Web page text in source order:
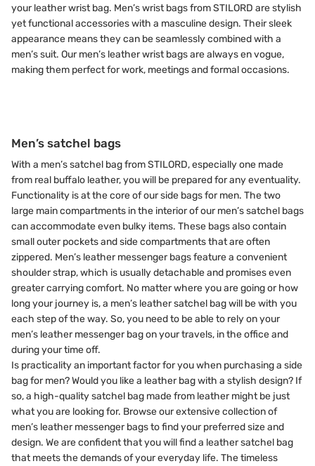
your leather wrist bag. Men’s wrist bags from STILORD are stylish
yet functional accessories with a masculine design. Their sleek
appearance means they can be seamlessly combined with a
men’s suit. Our men’s leather wrist bags are always en vogue,
making them perfect for work, meetings and formal occasions.
Men’s satchel bags
With a men’s satchel bag from STILORD, especially one made
from real buffalo leather, you will be prepared for any eventuality.
Functionality is at the core of our side bags for men. The two
large main compartments in the interior of our men’s satchel bags
can accommodate even bulky items. These bags also contain
small outer pockets and side compartments that are often
zippered. Men’s leather messenger bags feature a convenient
shoulder strap, which is usually detachable and promises even
greater carrying comfort. No matter where you are going or how
long your journey is, a men’s leather satchel bag will be with you
each step of the way. So, you need to be able to rely on your
men’s leather messenger bag on your travels, in the office and
during your time off.
Is practicality an important factor for you when purchasing a side
bag for men? Would you like a leather bag with a stylish design? If
so, a high-quality satchel bag made from leather might be just
what you are looking for. Browse our extensive collection of
men’s leather messenger bags to find your preferred size and
design. We are confident that you will find a leather satchel bag
that meets the demands of your everyday life. The timeless